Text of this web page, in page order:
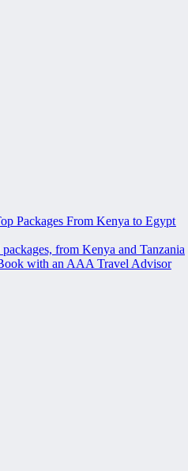
Packages From Kenya to Egypt
from Kenya and Tanzania
with an AAA Travel Advisor